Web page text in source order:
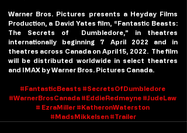
Warner Bros. Pictures presents a Heyday Films
Production, a David Yates film, “Fantastic Beasts:
The Secrets of  Dumbledore,” in theatres
internationally beginning 7 April 2022 and in
theatres across Canada on April 15, 2022.  The film
will be distributed worldwide in select theatres
and IMAX by Warner Bros. Pictures Canada.
#FantasticBeasts #SecretsOfDumbledore
#WarnerBrosCanada#EddieRedmayne#JudeLaw
# EzraMiller #KatheronWaterston
#MadsMikkelsen#Trailer